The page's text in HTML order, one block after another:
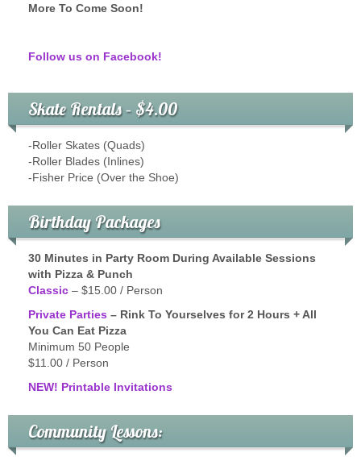
More To Come Soon!
Follow us on Facebook!
Skate Rentals – $4.00
-Roller Skates (Quads)
-Roller Blades (Inlines)
-Fisher Price (Over the Shoe)
Birthday Packages
30 Minutes in Party Room During Available Sessions
with Pizza & Punch
Classic – $15.00 / Person
Private Parties – Rink To Yourselves for 2 Hours + All
You Can Eat Pizza
Minimum 50 People
$11.00 / Person
NEW! Printable Invitations
Community Lessons: